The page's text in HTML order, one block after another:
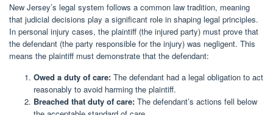
New Jersey’s legal system follows a common law tradition, meaning
that judicial decisions play a significant role in shaping legal principles.
In personal injury cases, the plaintiff (the injured party) must prove that
the defendant (the party responsible for the injury) was negligent. This
means the plaintiff must demonstrate that the defendant:
Owed a duty of care: The defendant had a legal obligation to act
reasonably to avoid harming the plaintiff.
Breached that duty of care: The defendant’s actions fell below